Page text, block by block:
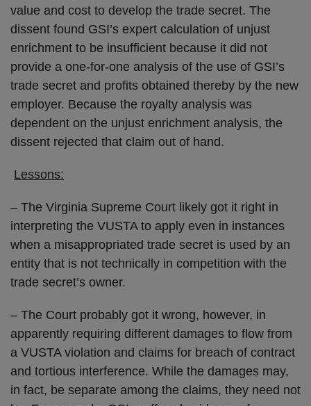
value and cost to develop the trade secret. The
dissent found GSI’s expert calculation of unjust
enrichment to be insufficient because it did not
provide a one-for-one analysis of the use of GSI’s
trade secret and profits obtained thereby by the new
employer. Because the royalty analysis was
dependent on the unjust enrichment analysis, the
dissent rejected that claim out of hand.
Lessons:
– The Virginia Supreme Court likely got it right in
interpreting the VUSTA to apply even in instances
when a misappropriated trade secret is used by an
entity that is not technically in competition with the
trade secret’s owner.
– The Court probably got it wrong, however, in
apparently requiring different damages to flow from
a VUSTA violation and claims for breach of contract
and tortious interference. While the damages may,
in fact, be separate among the claims, they need not